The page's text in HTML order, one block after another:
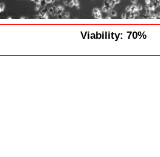
Viability: 70%